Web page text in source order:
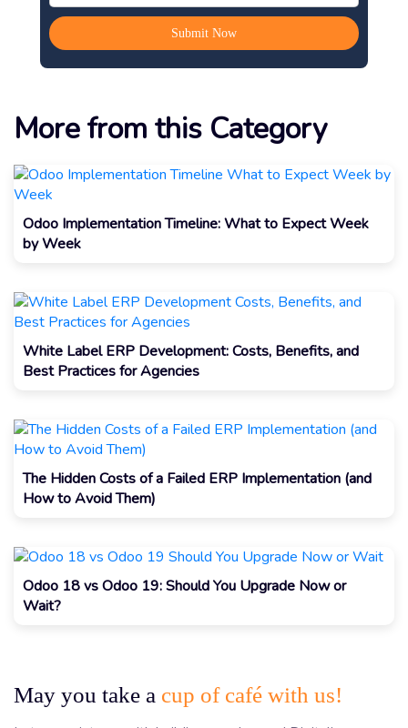
More from this Category
Odoo Implementation Timeline: What to Expect Week
by Week
White Label ERP Development: Costs, Benefits, and
Best Practices for Agencies
The Hidden Costs of a Failed ERP Implementation (and
How to Avoid Them)
Odoo 18 vs Odoo 19: Should You Upgrade Now or
Wait?
May you take a cup of café with us!